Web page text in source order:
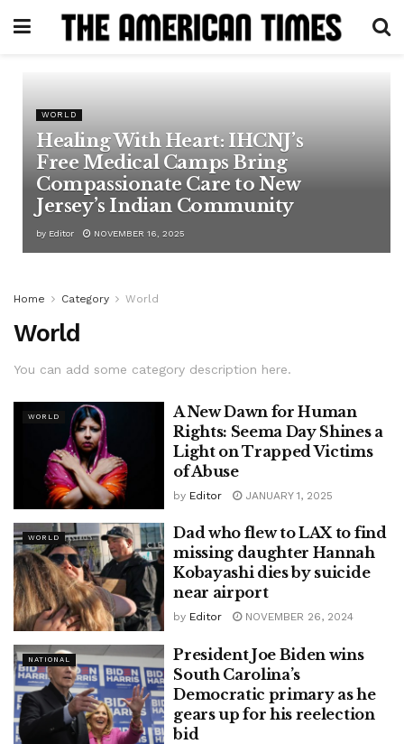
WORLD
Healing With Heart: IHCNJ’s
Free Medical Camps Bring
Compassionate Care to New
Jersey’s Indian Community
by Editor NOVEMBER 16, 2025
Home Category World
World
You can add some category description here.
WORLD
A New Dawn for Human
Rights: Seema Day Shines a
Light on Trapped Victims
of Abuse
by Editor JANUARY 1, 2025
WORLD
Dad who flew to LAX to find
missing daughter Hannah
Kobayashi dies by suicide
near airport
by Editor NOVEMBER 26, 2024
NATIONAL
President Joe Biden wins
South Carolina’s
Democratic primary as he
gears up for his reelection
bid